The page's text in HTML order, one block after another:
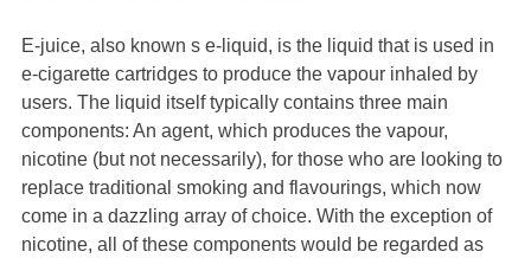
E-juice, also known s e-liquid, is the liquid that is used in
e-cigarette cartridges to produce the vapour inhaled by
users. The liquid itself typically contains three main
components: An agent, which produces the vapour,
nicotine (but not necessarily), for those who are looking to
replace traditional smoking and flavourings, which now
come in a dazzling array of choice. With the exception of
nicotine, all of these components would be regarded as